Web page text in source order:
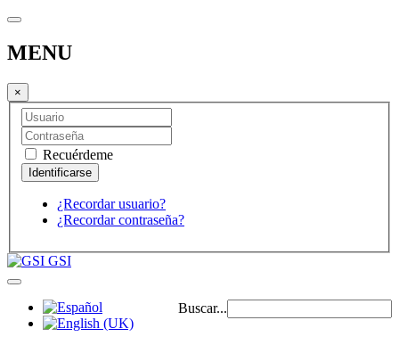
MENU
×
Recuérdeme
¿Recordar usuario?
¿Recordar contraseña?
GSI
Buscar...